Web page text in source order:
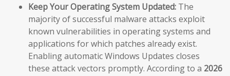
Keep Your Operating System Updated: The
majority of successful malware attacks exploit
known vulnerabilities in operating systems and
applications for which patches already exist.
Enabling automatic Windows Updates closes
these attack vectors promptly. According to a 2026